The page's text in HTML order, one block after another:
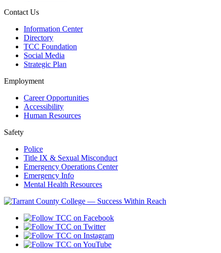
Contact Us
Information Center
Directory
TCC Foundation
Social Media
Strategic Plan
Employment
Career Opportunities
Accessibility
Human Resources
Safety
Police
Title IX & Sexual Misconduct
Emergency Operations Center
Emergency Info
Mental Health Resources